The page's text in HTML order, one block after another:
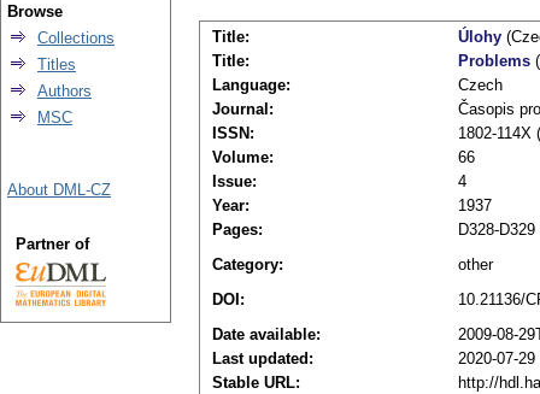
Title: Úlohy
Title:
Problems
Language:
Czech
Journal:
Časopis
ISSN:
1802-114X
Volume:
66
Issue:
4
Year:
1937
Pages:
D328-D329
Category:
other
DOI:
10.21136/
Date available:
2009-08-
Last updated:
2020-07-29
Stable URL:
http://
Browse
Collections
Titles
Authors
MSC
About DML-CZ
Partner of